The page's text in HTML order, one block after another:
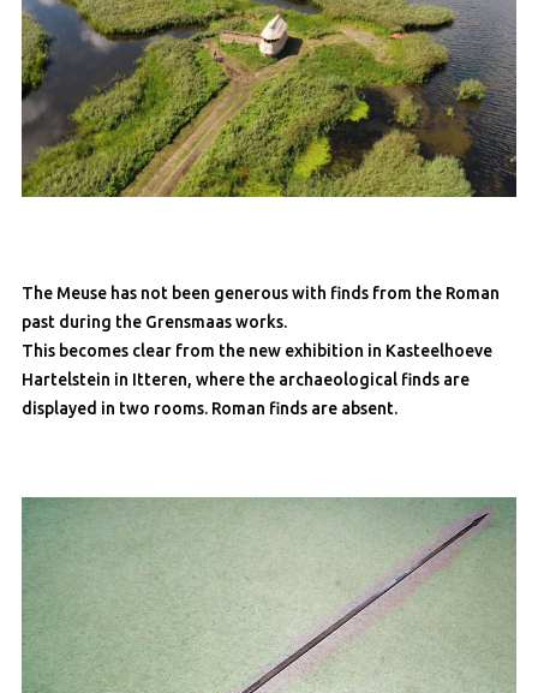
The Meuse has not been generous with finds from the Roman
past during the Grensmaas works.
This becomes clear from the new exhibition in Kasteelhoeve
Hartelstein in Itteren, where the archaeological finds are
displayed in two rooms. Roman finds are absent.